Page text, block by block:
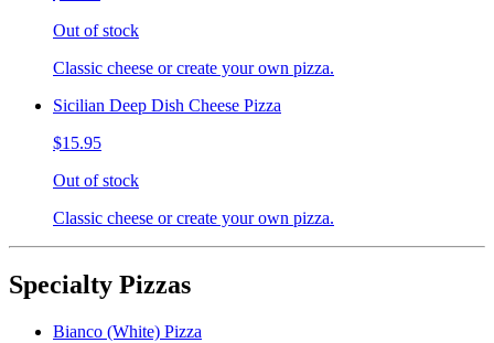
Out of stock
Classic cheese or create your own pizza.
Sicilian Deep Dish Cheese Pizza
$15.95
Out of stock
Classic cheese or create your own pizza.
Specialty Pizzas
Bianco (White) Pizza